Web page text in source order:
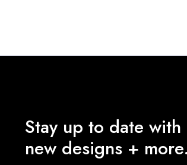
Stay up to date
new designs + more.